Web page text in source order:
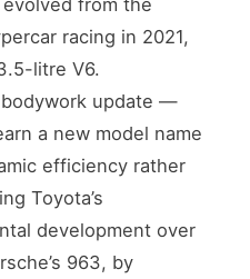
racing in 2021,
litre V6.
update —
a new model name
efficiency rather
Toyota’s
development over
963, by